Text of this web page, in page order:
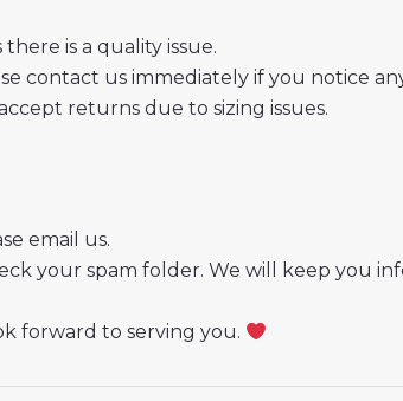
is a quality issue.
contact us immediately if you notice
returns due to sizing issues.
email us.
your spam folder. We will keep you
forward to serving you.